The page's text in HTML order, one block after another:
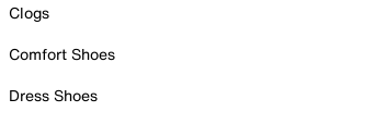
Clogs
Comfort Shoes
Dress Shoes